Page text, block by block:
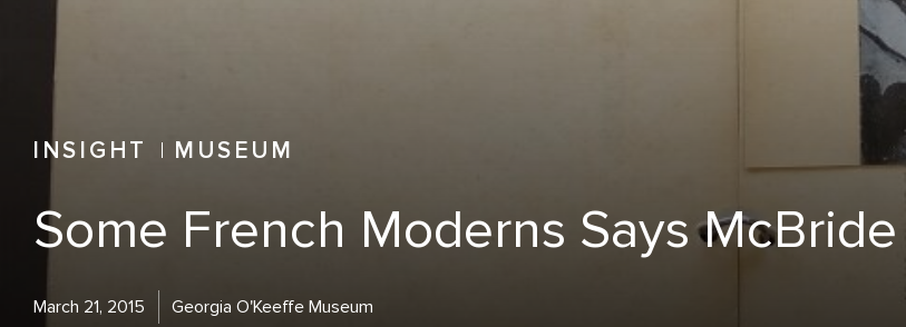
INSIGHT MUSEUM
Some French Moderns Says McBride
March 21, 2015 Georgia O'Keeffe Museum